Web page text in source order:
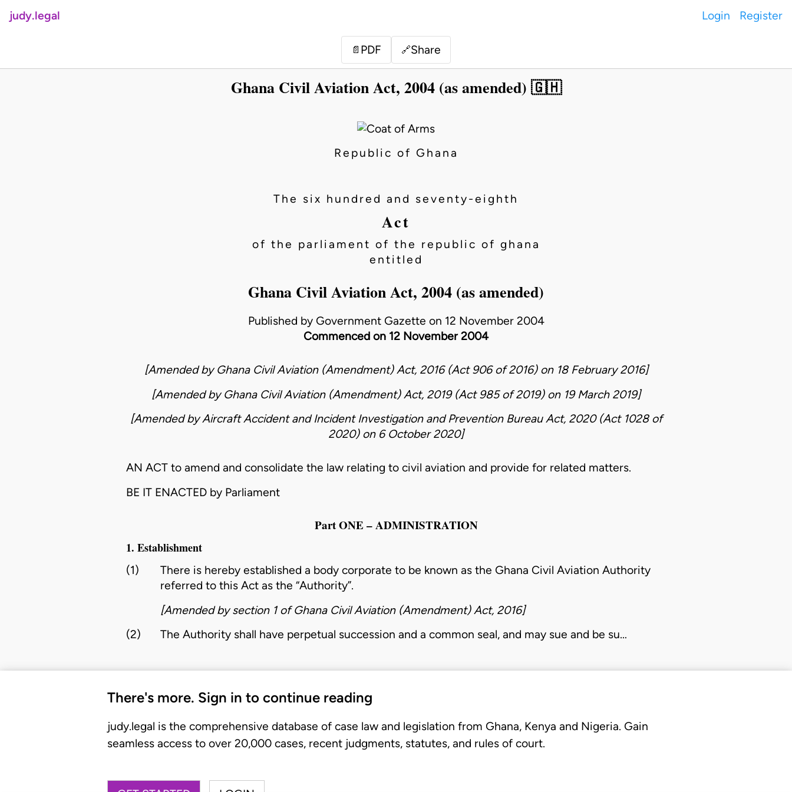
judy.legal Login Register
📄 PDF 🔗Share
Ghana Civil Aviation Act, 2004 (as amended) 🇬🇭
Republic of Ghana
The six hundred and seventy-eighth
Act
of the parliament of the republic of ghana
entitled
Ghana Civil Aviation Act, 2004 (as amended)
Published by Government Gazette on 12 November 2004
Commenced on 12 November 2004
[Amended byGhana Civil Aviation (Amendment) Act, 2016 (Act 906 of 2016)on 18 February 2016]
[Amended byGhana Civil Aviation (Amendment) Act, 2019 (Act 985 of 2019)on 19 March 2019]
[Amended byAircraft Accident and Incident Investigation and Prevention Bureau Act, 2020 (Act 1028 of
2020)on 6 October 2020]
AN ACT to amend and consolidate the law relating to civil aviation and provide for related matters.
BE IT ENACTED by Parliament
Part ONE – ADMINISTRATION
1. Establishment
(1) There is hereby established a body corporate to be known as the Ghana Civil AviationAuthority
referred to this Act as the “Authority”.
[Amended by section 1 ofGhana Civil Aviation (Amendment) Act, 2016]
(2)
TheAuthority shall have perpetual succession and a common seal, and may sue and be su…
There's more. Sign in to continue reading
judy.legal is the comprehensive database of case law and legislation from Ghana, Kenya and Nigeria. Gain
seamless access to over 20,000 cases, recent judgments, statutes, and rules of court.